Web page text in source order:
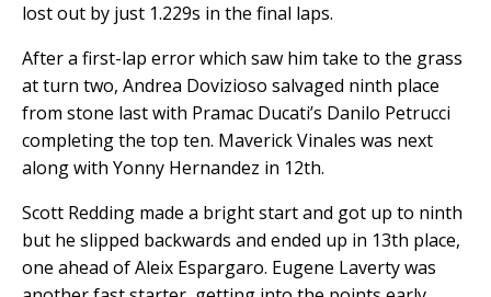
lost out by just 1.229s in the final laps.
After a first-lap error which saw him take to the grass
at turn two, Andrea Dovizioso salvaged ninth place
from stone last with Pramac Ducati’s Danilo Petrucci
completing the top ten. Maverick Vinales was next
along with Yonny Hernandez in 12th.
Scott Redding made a bright start and got up to ninth
but he slipped backwards and ended up in 13th place,
one ahead of Aleix Espargaro. Eugene Laverty was